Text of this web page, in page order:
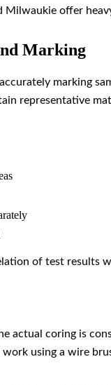
Milwaukie offer
Marking
marking
representative
of test results
actual coring is
using a wire